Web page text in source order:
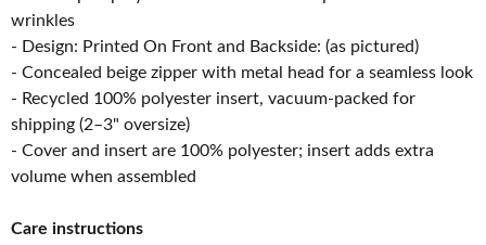
wrinkles
- Design: Printed On Front and Backside: (as pictured)
- Concealed beige zipper with metal head for a seamless look
- Recycled 100% polyester insert, vacuum-packed for
shipping (2–3" oversize)
- Cover and insert are 100% polyester; insert adds extra
volume when assembled
Care instructions